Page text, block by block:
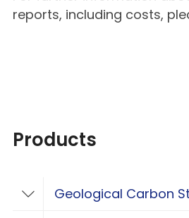
reports, including costs,
Products
Toggle Geological
Geological Carbon